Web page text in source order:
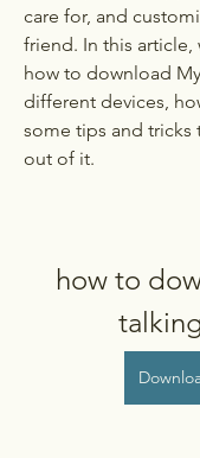
care for, and
friend. In this article,
how to download
different devices,
some tips and tricks
out of it.
how to